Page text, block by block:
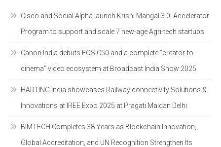
Cisco and Social Alpha launch Krishi Mangal 3.0: Accelerator
Program to support and scale 7 new-age Agri-tech startups
Canon India debuts EOS C50 and a complete “creator-to-
cinema” video ecosystem at Broadcast India Show 2025
HARTING India showcases Railway connectivity Solutions &
Innovations at IREE Expo 2025 at Pragati Maidan Delhi
BIMTECH Completes 38 Years as Blockchain Innovation,
Global Accreditation, and UN Recognition Strengthen Its